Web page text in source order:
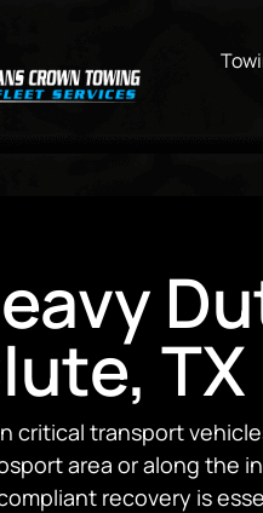
TX
critical transport
area or along the
recovery is